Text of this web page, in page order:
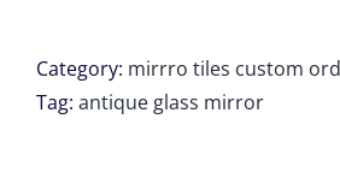
tiles
9
Category: mirrro tiles custom
Tag: antique glass mirror